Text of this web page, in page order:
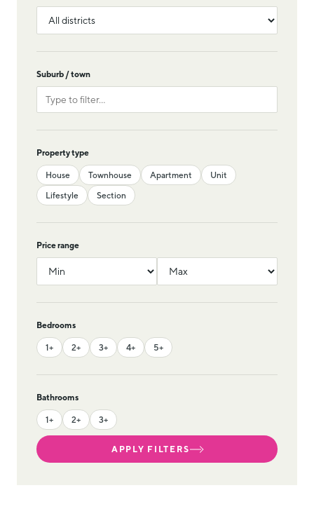
Suburb / town
Property type
House Townhouse Apartment
Unit
Lifestyle
Section
Price range
Bedrooms
1+ 2+ 3+ 4+ 5+
Bathrooms
1+ 2+ 3+
APPLY FILTERS